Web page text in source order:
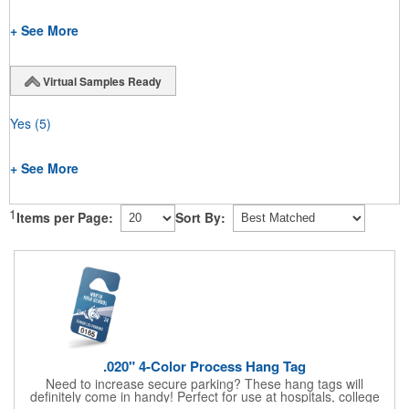
+ See More
Virtual Samples Ready
Yes (5)
+ See More
1 Items per Page: Sort By:
.020" 4-Color Process Hang Tag
Need to increase secure parking? These hang tags will
definitely come in handy! Perfect for use at hospitals, college